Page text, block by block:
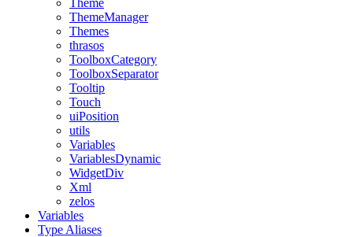
Theme
ThemeManager
Themes
thrasos
ToolboxCategory
ToolboxSeparator
Tooltip
Touch
uiPosition
utils
Variables
VariablesDynamic
WidgetDiv
Xml
zelos
Variables
Type Aliases